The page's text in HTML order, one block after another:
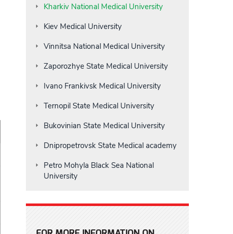
Kharkiv National Medical University
Kiev Medical University
Vinnitsa National Medical University
Zaporozhye State Medical University
Ivano Frankivsk Medical University
Ternopil State Medical University
Bukovinian State Medical University
Dnipropetrovsk State Medical academy
Petro Mohyla Black Sea National
University